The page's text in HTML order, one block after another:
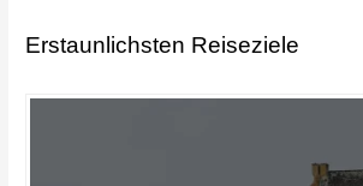
Erstaunlichsten Reiseziele